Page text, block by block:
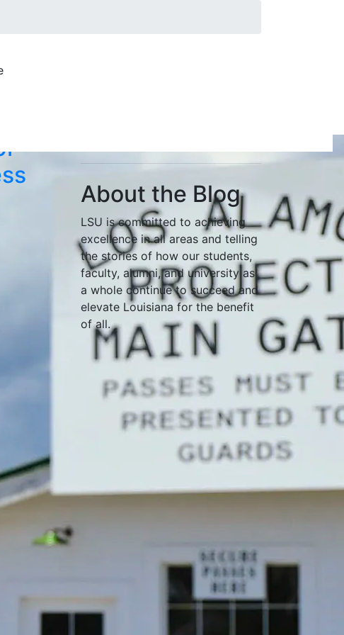
About the Blog
LSU is committed to achieving
excellence in all areas and telling
the stories of how our students,
faculty, alumni, and university as
a whole continue to succeed and
elevate Louisiana for the benefit
of all.